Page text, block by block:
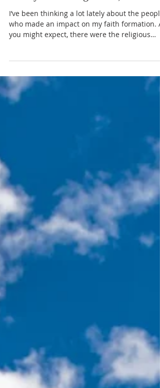
Newsletter June 2026 - First
Presbyterian Ridgewood, NJ
you might expect, there were the religious
professionals: two pastors and a Director of
Christian Education in my home church,
several authors, as well as the Dean of the
Chapel at Grove City College, whose Sunday
evening chapel sermons I began listening to
them made an impact. Yet, the one person